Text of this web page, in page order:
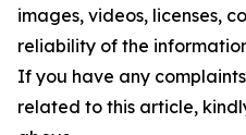
images, videos, licenses,
reliability of the
If you have any
related to this article,